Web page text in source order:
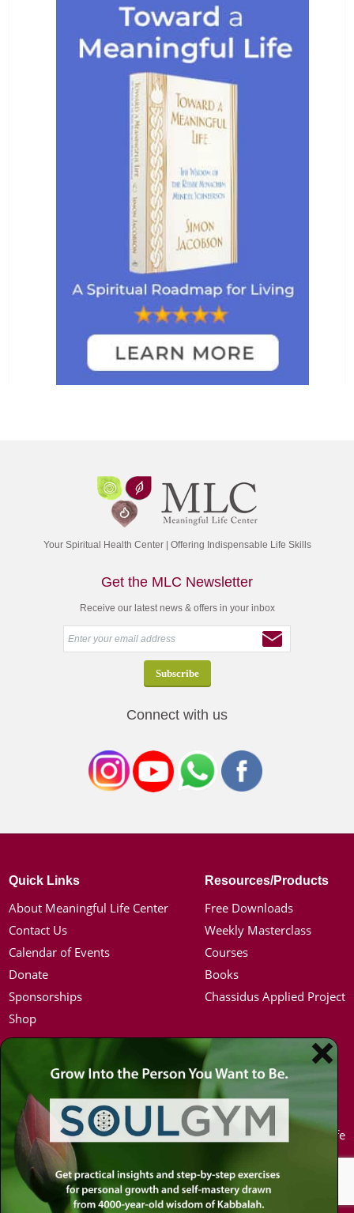
Your Spiritual Health Center | Offering Indispensable Life Skills
Get the MLC Newsletter
Receive our latest news & offers in your inbox
Connect with us
Quick Links
About Meaningful Life Center
Contact Us
Calendar of Events
Donate
Sponsorships
Shop
Resources/Products
Free Downloads
Weekly Masterclass
Courses
Books
Chassidus Applied Project
Toward a Meaningful Life, Book
Bio
Coaching
Media Kit / Photos
Podcasts
Hot Topics
Kabbalah
Mission in Life
U.S. Election